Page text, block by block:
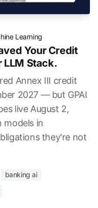
Learning
Your Credit
LLM Stack.
Annex III credit
2027 — but GPAI
live August 2,
models in
they're not
banking ai